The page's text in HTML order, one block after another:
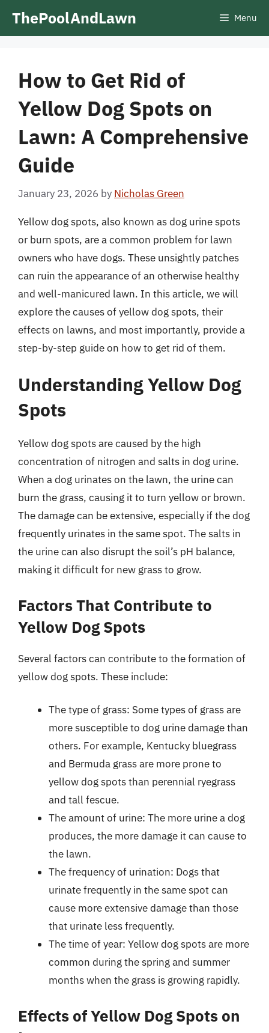
ThePoolAndLawn Menu
How to Get Rid of
Yellow Dog Spots on
Lawn: A Comprehensive
Guide
January 23, 2026 by Nicholas Green
Yellow dog spots, also known as dog urine spots
or burn spots, are a common problem for lawn
owners who have dogs. These unsightly patches
can ruin the appearance of an otherwise healthy
and well-manicured lawn. In this article, we will
explore the causes of yellow dog spots, their
effects on lawns, and most importantly, provide a
step-by-step guide on how to get rid of them.
Understanding Yellow Dog
Spots
Yellow dog spots are caused by the high
concentration of nitrogen and salts in dog urine.
When a dog urinates on the lawn, the urine can
burn the grass, causing it to turn yellow or brown.
The damage can be extensive, especially if the dog
frequently urinates in the same spot. The salts in
the urine can also disrupt the soil’s pH balance,
making it difficult for new grass to grow.
Factors That Contribute to
Yellow Dog Spots
Several factors can contribute to the formation of
yellow dog spots. These include:
The type of grass: Some types of grass are
more susceptible to dog urine damage than
others. For example, Kentucky bluegrass
and Bermuda grass are more prone to
yellow dog spots than perennial ryegrass
and tall fescue.
The amount of urine: The more urine a dog
produces, the more damage it can cause to
the lawn.
The frequency of urination: Dogs that
urinate frequently in the same spot can
cause more extensive damage than those
that urinate less frequently.
The time of year: Yellow dog spots are more
common during the spring and summer
months when the grass is growing rapidly.
Effects of Yellow Dog Spots on